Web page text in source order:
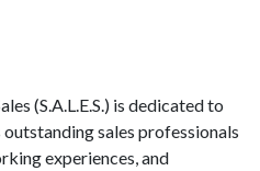
(S.A.L.E.S.) is dedicated to
sales professionals
experiences, and